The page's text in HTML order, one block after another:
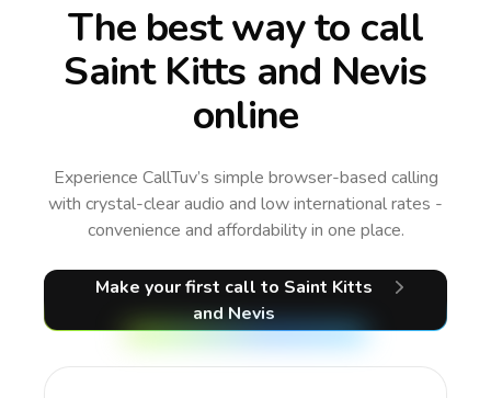
The best way to call
Saint Kitts and Nevis
online
Experience CallTuv’s simple browser-based calling
with crystal-clear audio and low international rates -
convenience and affordability in one place.
Make your first callto Saint Kitts
and Nevis